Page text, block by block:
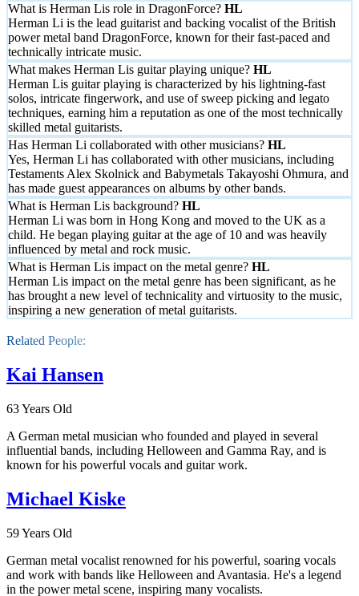
What is Herman Lis role in DragonForce?
Herman Li is the lead guitarist and backing vocalist of the British
power metal band DragonForce, known for their fast-paced and
technically intricate music.
What makes Herman Lis guitar playing unique?
Herman Lis guitar playing is characterized by his lightning-fast
solos, intricate fingerwork, and use of sweep picking and legato
techniques, earning him a reputation as one of the most technically
skilled metal guitarists.
Has Herman Li collaborated with other musicians?
Yes, Herman Li has collaborated with other musicians, including
Testaments Alex Skolnick and Babymetals Takayoshi Ohmura, and
has made guest appearances on albums by other bands.
What is Herman Lis background?
Herman Li was born in Hong Kong and moved to the UK as a
child. He began playing guitar at the age of 10 and was heavily
influenced by metal and rock music.
What is Herman Lis impact on the metal genre?
Herman Lis impact on the metal genre has been significant, as he
has brought a new level of technicality and virtuosity to the music,
inspiring a new generation of metal guitarists.
Related People:
Kai Hansen
63 Years Old
A German metal musician who founded and played in several
influential bands, including Helloween and Gamma Ray, and is
known for his powerful vocals and guitar work.
Michael Kiske
59 Years Old
German metal vocalist renowned for his powerful, soaring vocals
and work with bands like Helloween and Avantasia. He's a legend
in the power metal scene, inspiring many vocalists.